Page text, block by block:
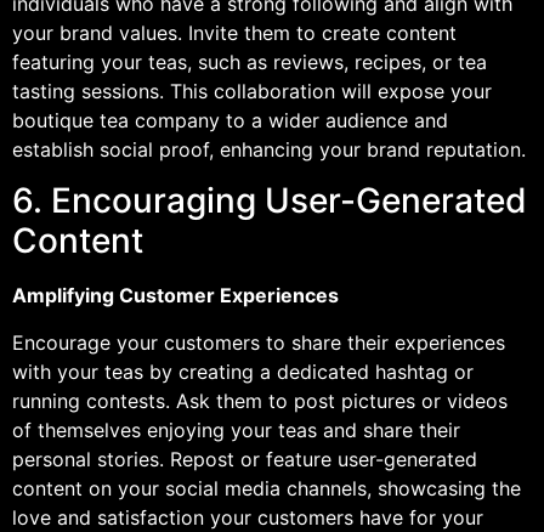
your brand values. Invite them to create content
featuring your teas, such as reviews, recipes, or tea
tasting sessions. This collaboration will expose your
boutique tea company to a wider audience and
establish social proof, enhancing your brand reputation.
6. Encouraging User-Generated
Content
Amplifying Customer Experiences
Encourage your customers to share their experiences
with your teas by creating a dedicated hashtag or
running contests. Ask them to post pictures or videos
of themselves enjoying your teas and share their
personal stories. Repost or feature user-generated
content on your social media channels, showcasing the
love and satisfaction your customers have for your